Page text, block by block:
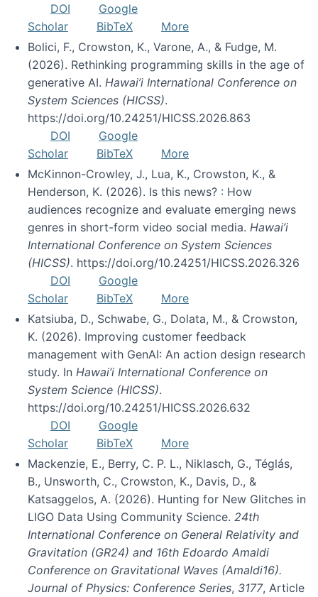
DOI
Google
Scholar
BibTeX
More
Bolici, F., Crowston, K., Varone, A., & Fudge, M.
(2026). Rethinking programming skills in the age of
generative AI. Hawai’i International Conference on
System Sciences (HICSS).
https://doi.org/10.24251/HICSS.2026.863
DOI
Google
Scholar
BibTeX
More
McKinnon-Crowley, J., Lua, K., Crowston, K., &
Henderson, K. (2026). Is this news? : How
audiences recognize and evaluate emerging news
genres in short-form video social media. Hawai’i
International Conference on System Sciences
(HICSS). https://doi.org/10.24251/HICSS.2026.326
DOI
Google
Scholar
BibTeX
More
Katsiuba, D., Schwabe, G., Dolata, M., & Crowston,
K. (2026). Improving customer feedback
management with GenAI: An action design research
study. In Hawai’i International Conference on
System Science (HICSS).
https://doi.org/10.24251/HICSS.2026.632
DOI
Google
Scholar
BibTeX
More
Mackenzie, E., Berry, C. P. L., Niklasch, G., Téglás,
B., Unsworth, C., Crowston, K., Davis, D., &
Katsaggelos, A. (2026). Hunting for New Glitches in
LIGO Data Using Community Science. 24th
International Conference on General Relativity and
Gravitation (GR24) and 16th Edoardo Amaldi
Conference on Gravitational Waves (Amaldi16).
Journal of Physics: Conference Series, 3177, Article